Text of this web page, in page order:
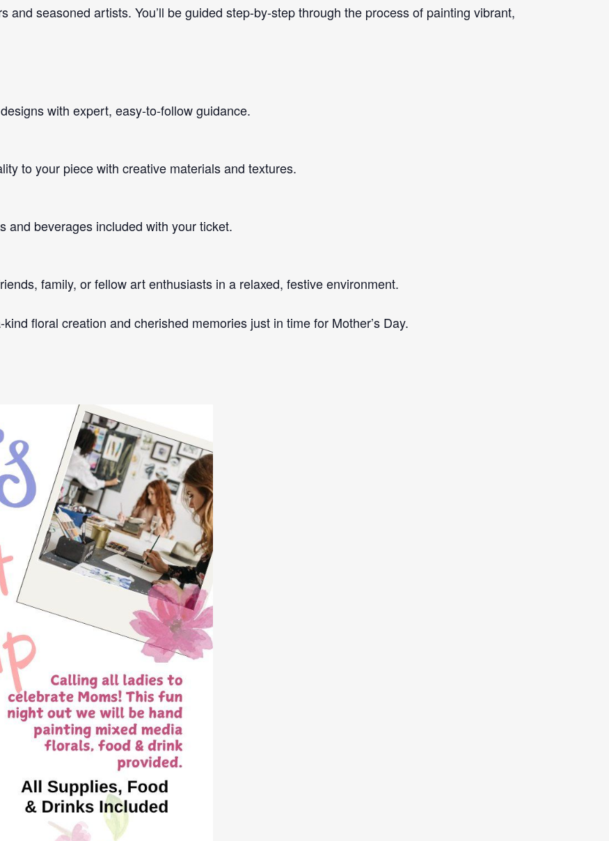
and seasoned artists. You’ll be guided step-by-step through the process of painting vibrant,
with expert, easy-to-follow guidance.
to your piece with creative materials and textures.
and beverages included with your ticket.
family, or fellow art enthusiasts in a relaxed, festive environment.
floral creation and cherished memories just in time for Mother’s Day.